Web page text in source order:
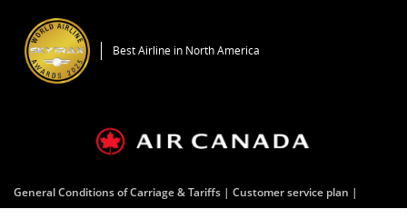
New
Best Airline in North America
General Conditions of Carriage & Tariffs
Customer service plan